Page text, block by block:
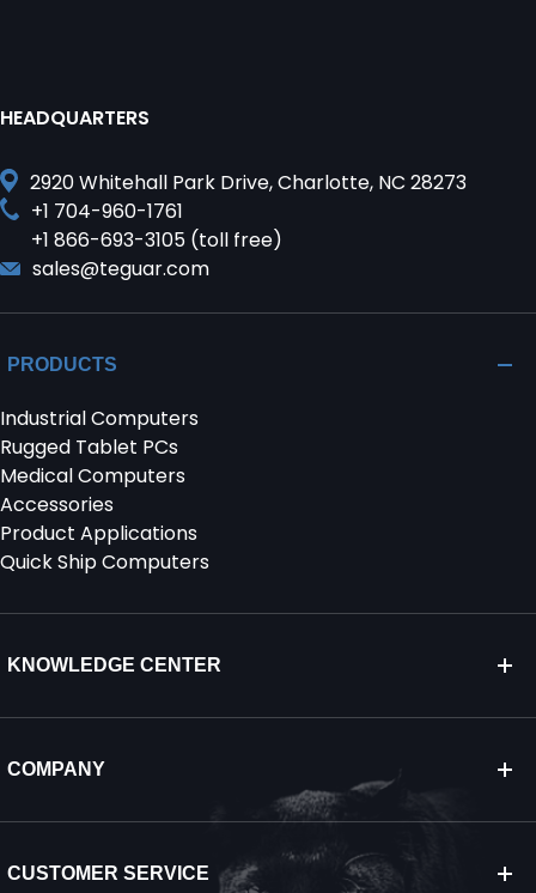
HEADQUARTERS
2920 Whitehall Park Drive, Charlotte, NC 28273
+1 704-960-1761
+1 866-693-3105 (toll free)
sales@teguar.com
PRODUCTS
Industrial Computers
Rugged Tablet PCs
Medical Computers
Accessories
Product Applications
Quick Ship Computers
KNOWLEDGE CENTER
COMPANY
CUSTOMER SERVICE